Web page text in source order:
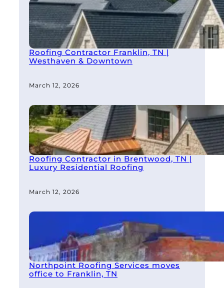
Roofing Contractor Franklin, TN |
Westhaven & Downtown
March 12, 2026
Roofing Contractor in Brentwood, TN |
Luxury Residential Roofing
March 12, 2026
Northpoint Roofing Services moves
office to Franklin, TN